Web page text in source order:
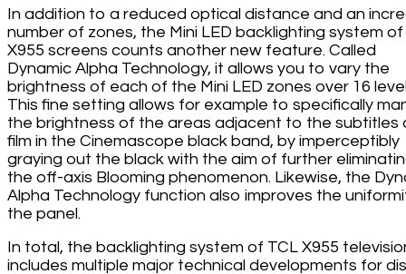
In addition to a reduced optical distance and an
number of zones, the Mini LED backlighting system
X955 screens counts another new feature. Called
Dynamic Alpha Technology, it allows you to vary the
brightness of each of the Mini LED zones over 16
This fine setting allows for example to specifically
the brightness of the areas adjacent to the subtitles
film in the Cinemascope black band, by imperceptibly
graying out the black with the aim of further
the off-axis Blooming phenomenon. Likewise, the
Alpha Technology function also improves the
the panel.
In total, the backlighting system of TCL X955
includes multiple major technical developments for